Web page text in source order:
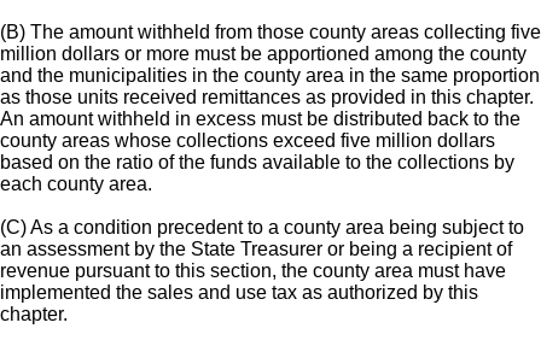
(B) The amount withheld from those county areas collecting five
million dollars or more must be apportioned among the county
and the municipalities in the county area in the same proportion
as those units received remittances as provided in this chapter.
An amount withheld in excess must be distributed back to the
county areas whose collections exceed five million dollars
based on the ratio of the funds available to the collections by
each county area.
(C) As a condition precedent to a county area being subject to
an assessment by the State Treasurer or being a recipient of
revenue pursuant to this section, the county area must have
implemented the sales and use tax as authorized by this
chapter.